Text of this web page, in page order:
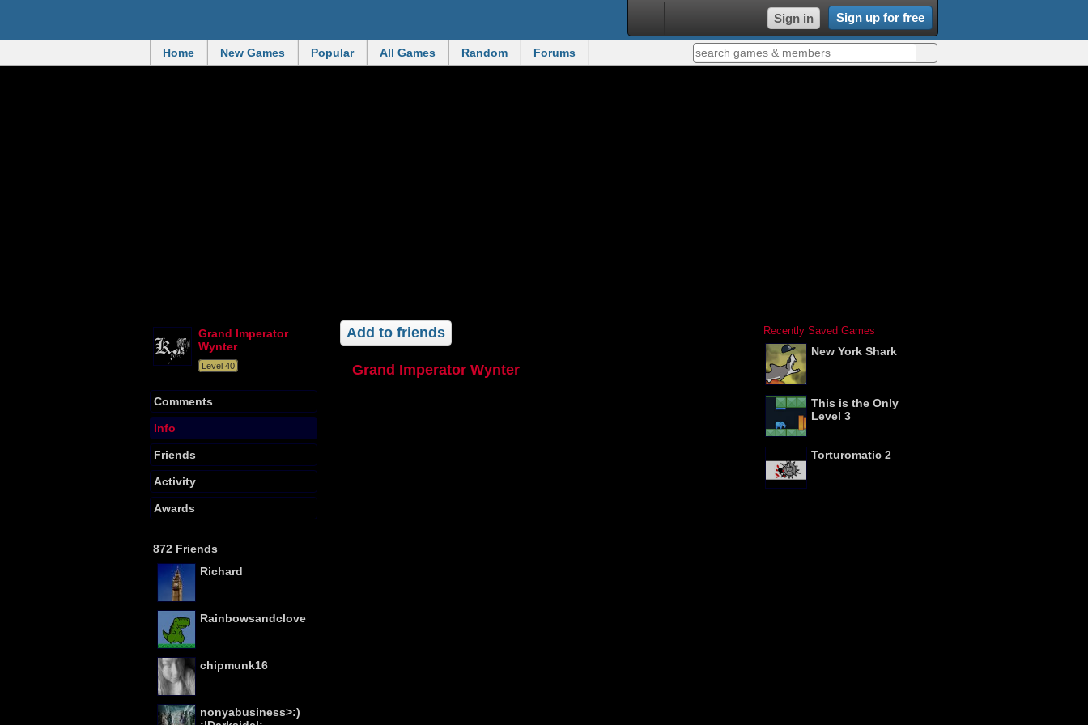
Sign in Sign up for free
Home New Games Popular All Games Random Forums
Grand Imperator
Wynter
Level 40
Comments
Info
Friends
Activity
Awards
872 Friends
Richard
Rainbowsandclovers
chipmunk16
nonyabusiness>:)
Recently Saved Games
New York Shark
This is the Only
Level 3
Torturomatic 2
Add to friends
Grand Imperator Wynter